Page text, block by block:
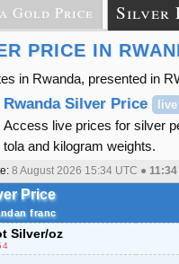
Gold Price Silver
PRICE IN
in Rwanda, presented in
Rwanda Silver Price live
Access live prices for silver
tola and kilogram weights.
8 August 2026 15:34 UTC ● 11:34
Price
franc
Silver/oz